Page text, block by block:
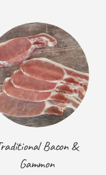
Bacon &
Gammon